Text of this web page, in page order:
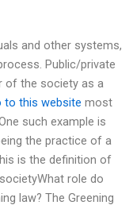
and other systems,
Public/private
of the society as a
to this website most
such example is
the practice of a
is the definition of
role do
law? The Greening